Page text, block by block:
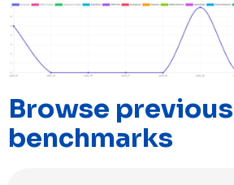
Browse previous
benchmarks